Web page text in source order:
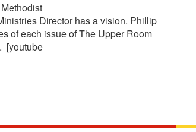
Director has a vision. Phillip
of each issue of The Upper Room
[youtube